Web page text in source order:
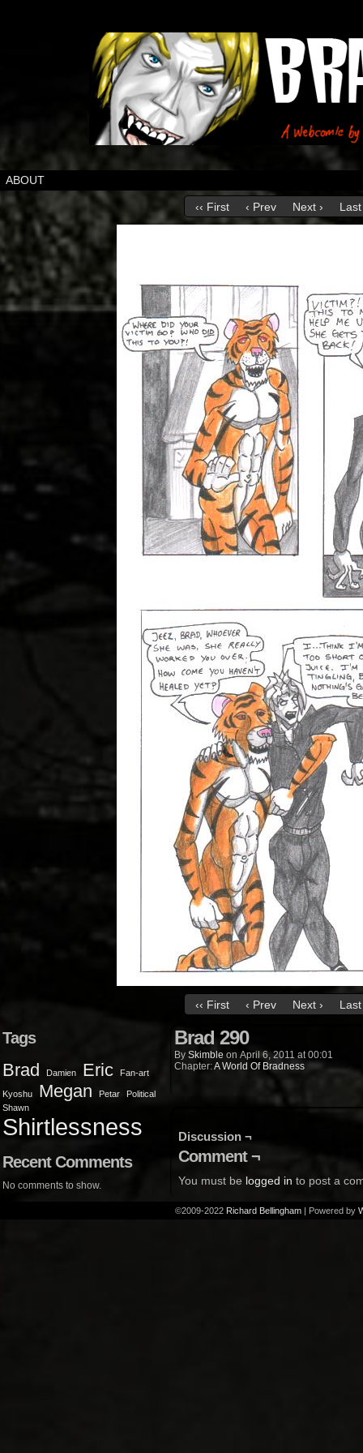
ABOUT
‹‹ First ‹ Prev Next › Last
‹‹ First ‹ Prev Next › Last
Tags
Brad Damien Eric Fan-art
Kyoshu Megan Petar
Political
Shawn
Shirtlessness
Recent Comments
No comments to show.
Brad 290
By Skimble on April 6, 2011 at00:01
Chapter:A World Of Bradness
Discussion ¬
Comment ¬
You must be logged in to post a
©2009-2022 Richard Bellingham | Powered by